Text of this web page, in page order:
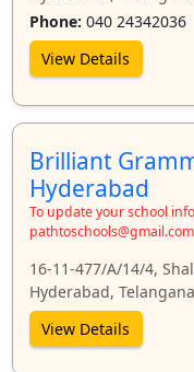
Phone: 040 24342036
View Details
Brilliant
Hyderabad
To update your school
pathtoschools@gmail.com
16-11-477/A/14/4,
Hyderabad, Telangana
View Details